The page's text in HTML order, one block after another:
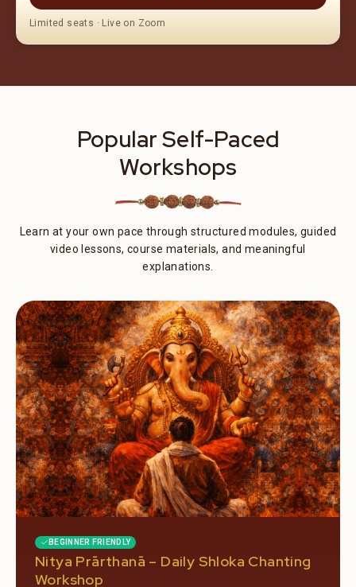
Limited seats · Live on Zoom
Popular Self-Paced
Workshops
Learn at your own pace through structured modules, guided
video lessons, course materials, and meaningful
explanations.
BEGINNER FRIENDLY
Nitya Prārthanā – Daily Shloka Chanting
Workshop